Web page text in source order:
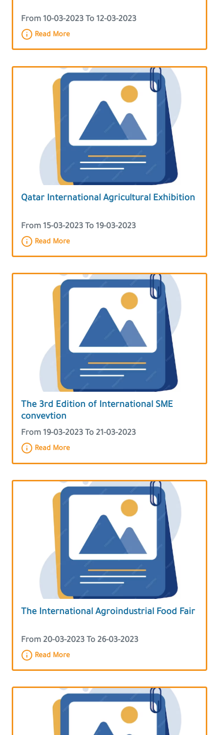
From 10-03-2023 To 12-03-2023
Read More
Qatar International Agricultural Exhibition
From 15-03-2023 To 19-03-2023
Read More
The 3rd Edition of International SME
convevtion
From 19-03-2023 To 21-03-2023
Read More
The International Agroindustrial Food Fair
From 20-03-2023 To 26-03-2023
Read More